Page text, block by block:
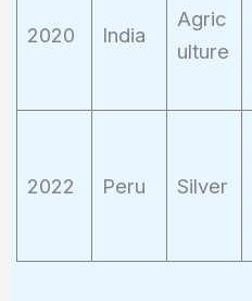
2020 India
Agric
ulture
2022 Peru Silver